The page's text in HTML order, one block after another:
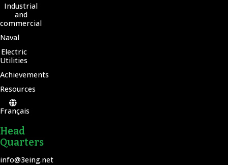
Industrial
and
commercial
Naval
Electric
Utilities
Achievements
Resources
Français
Head
Quarters
info@3eing.net